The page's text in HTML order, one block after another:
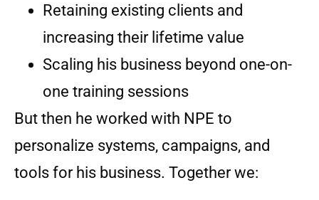
Retaining existing clients and
increasing their lifetime value
Scaling his business beyond one-on-
one training sessions
But then he worked with NPE to
personalize systems, campaigns, and
tools for his business. Together we: